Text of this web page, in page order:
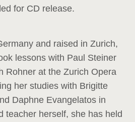
for CD release.
and raised in Zurich,
lessons with Paul Steiner
Rohner at the Zurich Opera
her studies with Brigitte
Daphne Evangelatos in
teacher herself, she has held